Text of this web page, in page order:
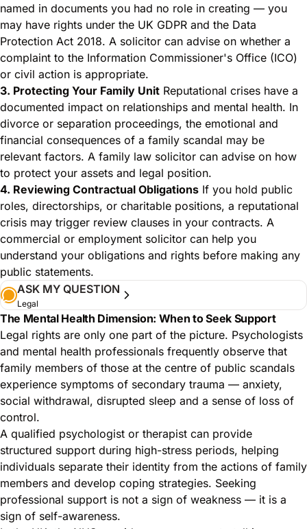
named in documents you had no role in creating — you
may have rights under the UK GDPR and the Data
Protection Act 2018. A solicitor can advise on whether a
complaint to the Information Commissioner's Office (ICO)
or civil action is appropriate.
3. Protecting Your Family Unit Reputational crises have a
documented impact on relationships and mental health. In
divorce or separation proceedings, the emotional and
financial consequences of a family scandal may be
relevant factors. A family law solicitor can advise on how
to protect your assets and legal position.
4. Reviewing Contractual Obligations If you hold public
roles, directorships, or charitable positions, a reputational
crisis may trigger review clauses in your contracts. A
commercial or employment solicitor can help you
understand your obligations and rights before making any
public statements.
ASK MY QUESTION
Legal
The Mental Health Dimension: When to Seek Support
Legal rights are only one part of the picture. Psychologists
and mental health professionals frequently observe that
family members of those at the centre of public scandals
experience symptoms of secondary trauma — anxiety,
social withdrawal, disrupted sleep and a sense of loss of
control.
A qualified psychologist or therapist can provide
structured support during high-stress periods, helping
individuals separate their identity from the actions of family
members and develop coping strategies. Seeking
professional support is not a sign of weakness — it is a
sign of self-awareness.